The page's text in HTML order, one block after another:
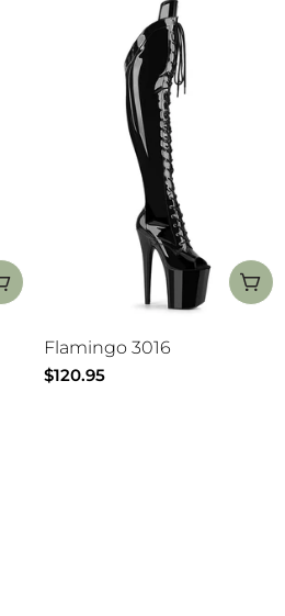
CHOOSE OPTIONS
Flamingo 3016
Regular
$120.95